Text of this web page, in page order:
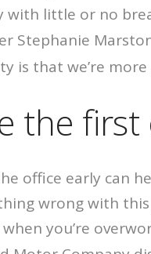
little or no
Stephanie
is that we’re
the
office early can
wrong with
you’re